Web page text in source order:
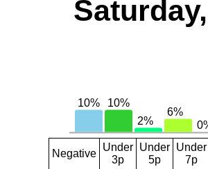
Negative
Under
3p
Under
5p
Under
7p